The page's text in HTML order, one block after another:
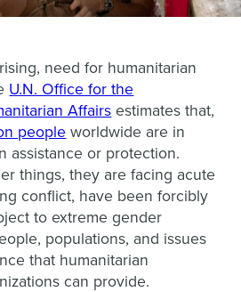
need for humanitarian
U.N. Office for the
Affairs estimates that,
people worldwide are in
assistance or protection.
things, they are facing acute
conflict, have been forcibly
to extreme gender
populations, and issues
that humanitarian
can provide.